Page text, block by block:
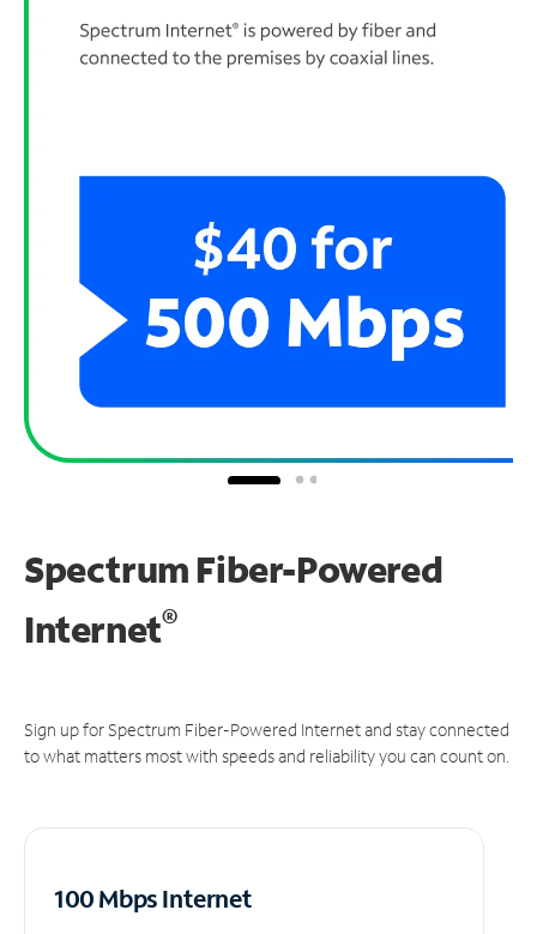
Spectrum Fiber-Powered
Internet®
Sign up for Spectrum Fiber-Powered Internet and stay connected
to what matters most with speeds and reliability you can count on.
100 Mbps Internet